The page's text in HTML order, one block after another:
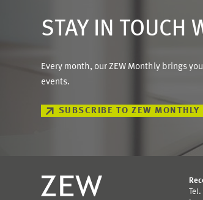
STAY IN TOUCH
Every month, our ZEW Monthly brings
events.
SUBSCRIBE TO ZEW MONTHLY
Tel.